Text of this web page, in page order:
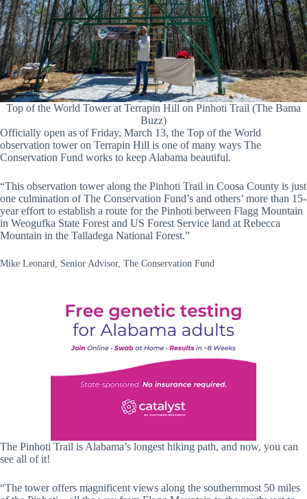
Top of the World Tower at Terrapin Hill on Pinhoti Trail (The Bama
Buzz)
Officially open as of Friday, March 13, the Top of the World
observation tower on Terrapin Hill is one of many ways The
Conservation Fund works to keep Alabama beautiful.
“This observation tower along the Pinhoti Trail in Coosa County is just
one culmination of The Conservation Fund’s and others’ more than 15-
year effort to establish a route for the Pinhoti between Flagg Mountain
in Weogufka State Forest and US Forest Service land at Rebecca
Mountain in the Talladega National Forest.”
Mike Leonard, Senior Advisor, The Conservation Fund
The Pinhoti Trail is Alabama’s longest hiking path, and now, you can
see all of it!
“The tower offers magnificent views along the southernmost 50 miles